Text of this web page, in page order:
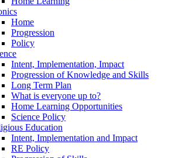
Home
Progression
Policy
Intent, Implementation, Impact
Progression of Knowledge and Skills
Long Term Plan
What is everyone up to?
Home Learning Opportunities
Science Policy
Education
Intent, Implementation and Impact
RE Policy